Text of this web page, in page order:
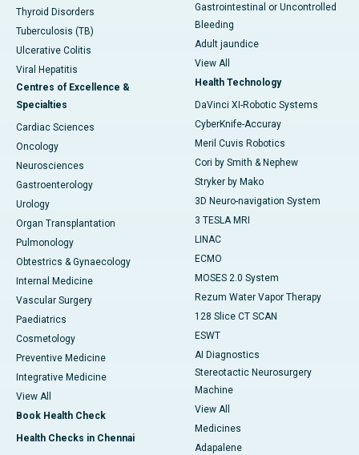
Thyroid Disorders
Tuberculosis (TB)
Ulcerative Colitis
Viral Hepatitis
Centres of Excellence &
Specialties
Cardiac Sciences
Oncology
Neurosciences
Gastroenterology
Urology
Organ Transplantation
Pulmonology
Obtestrics & Gynaecology
Internal Medicine
Vascular Surgery
Paediatrics
Cosmetology
Preventive Medicine
Integrative Medicine
View All
Book Health Check
Health Checks in Chennai
Gastrointestinal or Uncontrolled
Bleeding
Adult jaundice
View All
Health Technology
DaVinci XI-Robotic Systems
CyberKnife-Accuray
Meril Cuvis Robotics
Cori by Smith & Nephew
Stryker by Mako
3D Neuro-navigation System
3 TESLA MRI
LINAC
ECMO
MOSES 2.0 System
Rezum Water Vapor Therapy
128 Slice CT SCAN
ESWT
AI Diagnostics
Stereotactic Neurosurgery
Machine
View All
Medicines
Adapalene